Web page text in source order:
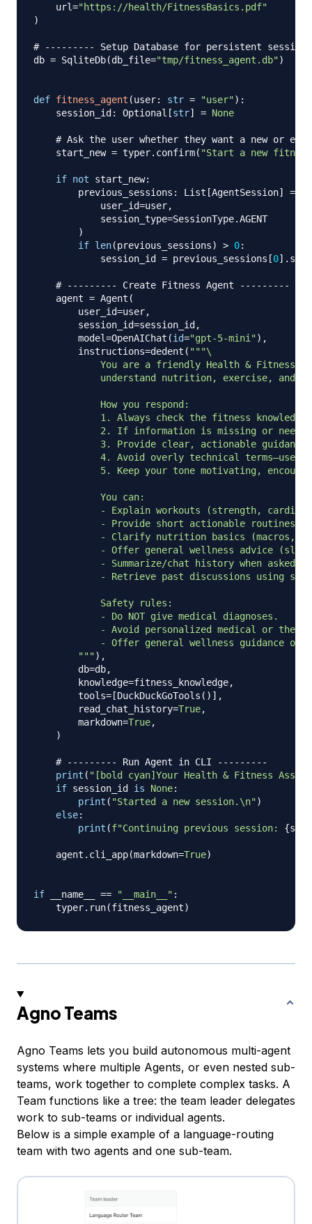
    url
="https://health/FitnessBasics.pdf"
)
# --------- Setup Database for persistent
db = SqliteDb(db_file="tmp/fitness_agent.db")
def fitness_agent (user: str = "user") :
    session_id
: Optional [str] = None
# Ask the user whether they want a new or
    start_new
= typer. confirm( "Start a new
if not start_new:
        previous_sessions
: List [AgentSession] =
            user_id
=user,
            session_type
=SessionType.AGENT
)
if len(previous_sessions) > 0:
            session_id
= previous_sessions [0] .
# --------- Create Fitness Agent ---------
    agent
= Agent (
        user_id
=user,
        session_id
=session_id ,
        model
=OpenAIChat (id="gpt-5-mini") ,
        instructions
=dedent ( """\
You are a friendly Health & Fitness
understand nutrition, exercise, and
            How you respond:
1. Always check the fitness knowledge
2. If information is missing or
3. Provide clear, actionable guidance
4. Avoid overly technical terms—use
5. Keep your tone motivating,
            You can:
- Explain workouts (strength, cardio,
            - Provide short actionable routines
- Clarify nutrition basics (macros,
- Offer general wellness advice
            - Summarize/chat history when asked
- Retrieve past discussions using
            Safety rules:
            - Do NOT give medical diagnoses.
- Avoid personalized medical or
- Offer general wellness guidance
        """
) ,
        db
=db,
        knowledge
=fitness_knowledge,
        tools
= [DuckDuckGoTools ( ) ] ,
        read_chat_history
=True,
        markdown
=True,
)
# --------- Run Agent in CLI ---------
print ( "[bold cyan]Your Health & Fitness
if session_id is None:
print ( "Started a new session.\n")
else:
print (f"Continuing previous session: {
    agent
. cli_app(markdown=True)
if __name__ == "__main__" :
    typer
. run(fitness_agent)
Agno Teams
Agno Teams lets you build autonomous multi-agent
systems where multiple Agents, or even nested sub-
teams, work together to complete complex tasks. A
Team functions like a tree: the team leader delegates
work to sub-teams or individual agents.
Below is a simple example of a language-routing
team with two agents and one sub-team.